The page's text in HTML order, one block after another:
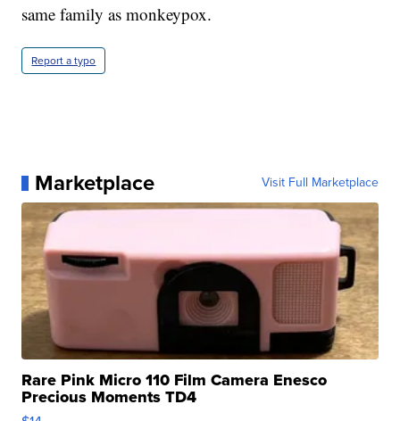
same family as monkeypox.
Report a typo
Marketplace Visit Full Marketplace
Rare Pink Micro 110 Film Camera Enesco
Precious Moments TD4